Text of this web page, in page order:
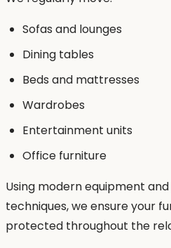
Sofas and lounges
Dining tables
Beds and mattresses
Wardrobes
Entertainment units
Office furniture
Using modern equipment
techniques, we ensure your
protected throughout the